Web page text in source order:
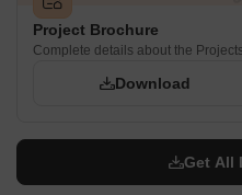
Project Brochure
Complete details about the Projects
Download
Get All